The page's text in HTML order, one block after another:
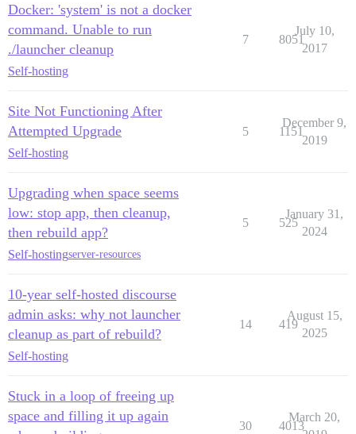
Docker: 'system' is not a docker
command. Unable to run
./launcher cleanup
Self-hosting
7 8051
July 10,
2017
Site Not Functioning After
Attempted Upgrade
Self-hosting
5 1151
December 9,
2019
Upgrading when space seems
low: stop app, then cleanup,
then rebuild app?
Self-hostingserver-resources
5 525
January 31,
2024
10-year self-hosted discourse
admin asks: why not launcher
cleanup as part of rebuild?
Self-hosting
14 419
August 15,
2025
Stuck in a loop of freeing up
space and filling it up again
30 4013
March 20,